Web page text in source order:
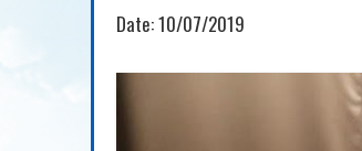
Date:10/07/2019